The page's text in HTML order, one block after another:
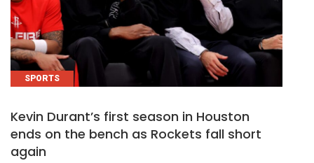
SPORTS
Kevin Durant’s first season in Houston
ends on the bench as Rockets fall short
again